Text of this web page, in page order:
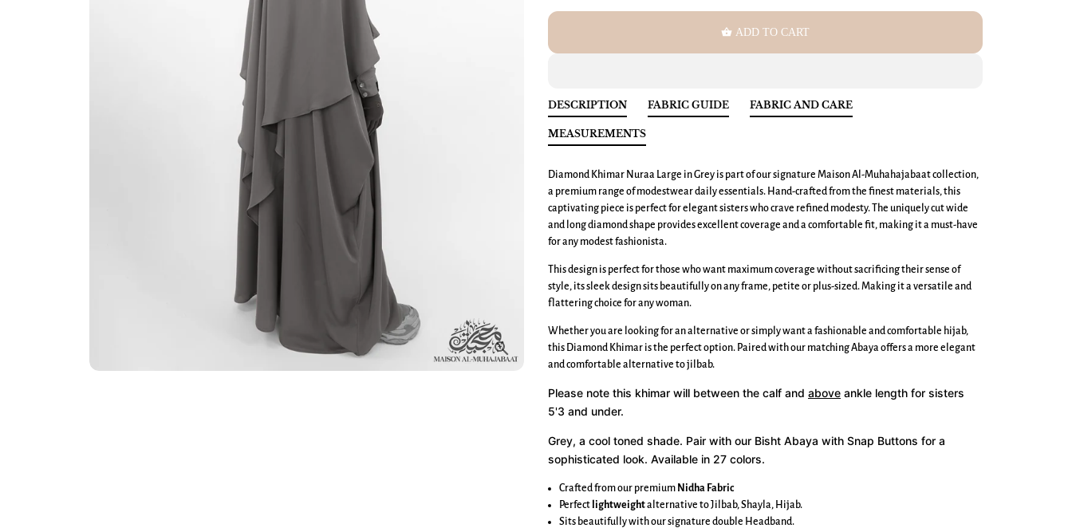
shopping_basket ADD TO CART
DESCRIPTION
Diamond Khimar Nuraa Large in Grey is part of our signature Maison Al-Muhahajabaat collection,
a premium range of modestwear daily essentials. Hand-crafted from the finest materials, this
captivating piece is perfect for elegant sisters who crave refined modesty. The uniquely cut wide
and long diamond shape provides excellent coverage and a comfortable fit, making it a must-have
for any modest fashionista.
This design is perfect for those who want maximum coverage without sacrificing their sense of
style, its sleek design sits beautifully on any frame, petite or plus-sized. Making it a versatile and
flattering choice for any woman.
Whether you are looking for an alternative or simply want a fashionable and comfortable hijab,
this Diamond Khimar is the perfect option. Paired with our matching Abaya offers a more elegant
and comfortable alternative to jilbab.
Please note this khimar will between the calf and above ankle length for sisters
5'3 and under.
Grey, a cool toned shade. Pair with our Bisht Abaya with Snap Buttons for a
sophisticated look. Available in 27 colors.
Crafted from our premium Nidha Fabric
Perfect lightweightalternative to Jilbab, Shayla, Hijab.
Sits beautifully with our signature double Headband.
FABRIC GUIDE FABRIC AND CARE
MEASUREMENTS